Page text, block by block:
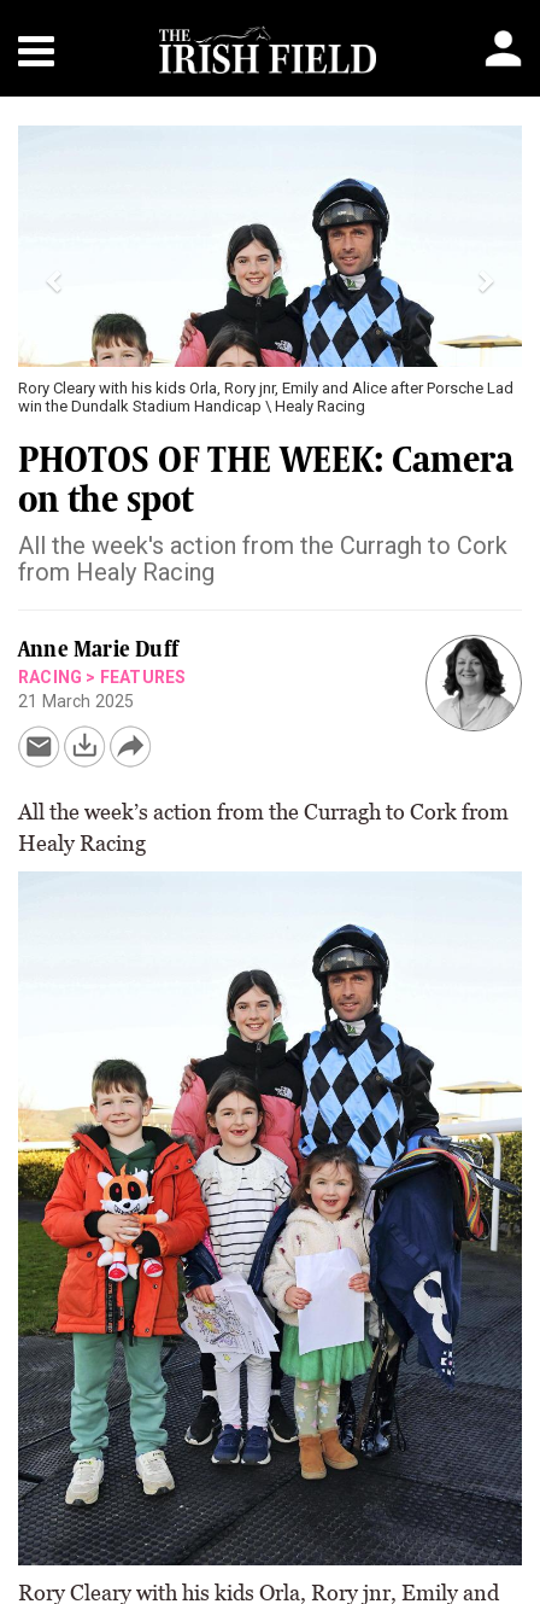
Rory Cleary with his kids Orla, Rory jnr, Emily and Alice after Porsche Lad
win the Dundalk Stadium Handicap \ Healy Racing
PHOTOS OF THE WEEK: Camera
on the spot
All the week's action from the Curragh to Cork
from Healy Racing
Anne Marie Duff
RACING > FEATURES
21 March 2025
All the week’s action from the Curragh to Cork from
Healy Racing
Rory Cleary with his kids Orla, Rory jnr, Emily and